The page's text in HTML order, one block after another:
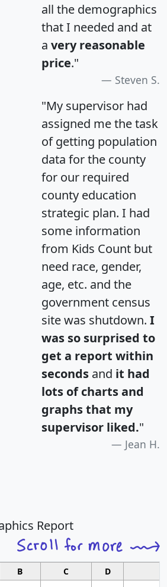
all the demographics
that I needed and at
a very reasonable
price."
Steven S.
"My supervisor had
assigned me the task
of getting population
data for the county
for our required
county education
strategic plan. I had
some information
from Kids Count but
need race, gender,
age, etc. and the
government census
site was shutdown. I
was so surprised to
get a report within
seconds and it had
lots of charts and
graphs that my
supervisor liked."
Jean H.
Report
B C D